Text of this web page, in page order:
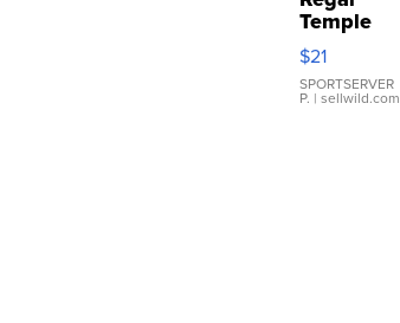
Temple
Droplet
Earrings
$21
SPORTSERVER
P. | sellwild.com